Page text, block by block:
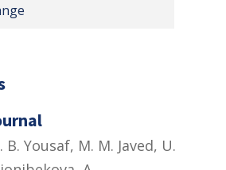
B. Yousaf, M. M. Javed, U.